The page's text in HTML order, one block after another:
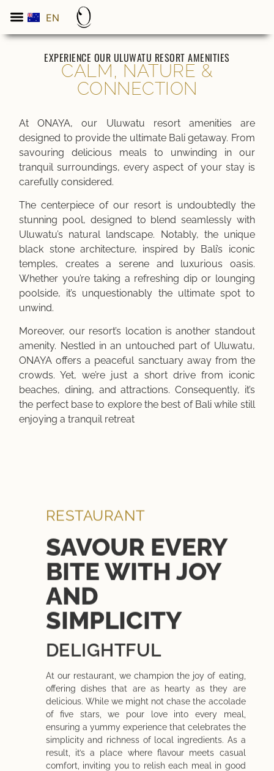
EN
ES
EXPERIENCE OUR ULUWATU RESORT AMENITIES
CALM, NATURE &
CONNECTION
At ONAYA, our Uluwatu resort amenities are
designed to provide the ultimate Bali getaway. From
savouring delicious meals to unwinding in our
tranquil surroundings, every aspect of your stay is
carefully considered.
The centerpiece of our resort is undoubtedly the
stunning pool, designed to blend seamlessly with
Uluwatu’s natural landscape. Notably, the unique
black stone architecture, inspired by Bali’s iconic
temples, creates a serene and luxurious oasis.
Whether you’re taking a refreshing dip or lounging
poolside, it’s unquestionably the ultimate spot to
unwind.
Moreover, our resort’s location is another standout
amenity. Nestled in an untouched part of Uluwatu,
ONAYA offers a peaceful sanctuary away from the
crowds. Yet, we’re just a short drive from iconic
beaches, dining, and attractions. Consequently, it’s
the perfect base to explore the best of Bali while still
enjoying a tranquil retreat
RESTAURANT
SAVOUR EVERY
BITE WITH JOY
AND
SIMPLICITY
DELIGHTFUL
At our restaurant, we champion the joy of eating,
offering dishes that are as hearty as they are
delicious. While we might not chase the accolade
of five stars, we pour love into every meal,
ensuring a yummy experience that celebrates the
simplicity and richness of local ingredients. As a
result, it’s a place where flavour meets casual
comfort, inviting you to relish each meal in good